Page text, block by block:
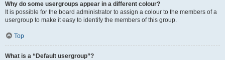
Why do some usergroups appear in a different colour?
It is possible for the board administrator to assign a colour to the members of a
usergroup to make it easy to identify the members of this group.
Top
What is a “Default usergroup”?